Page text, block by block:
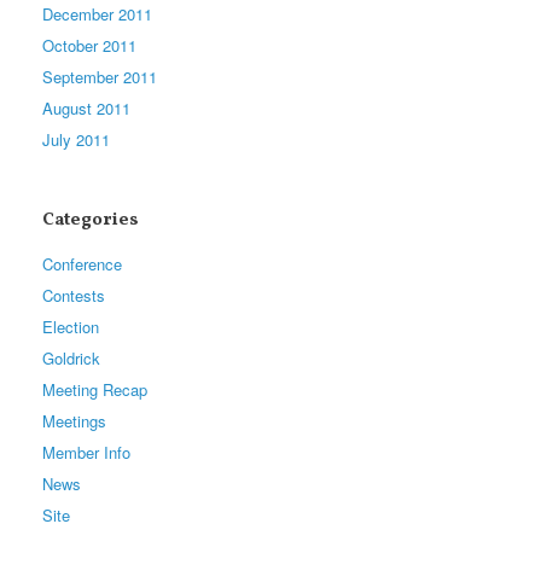
December 2011
October 2011
September 2011
August 2011
July 2011
Categories
Conference
Contests
Election
Goldrick
Meeting Recap
Meetings
Member Info
News
Site